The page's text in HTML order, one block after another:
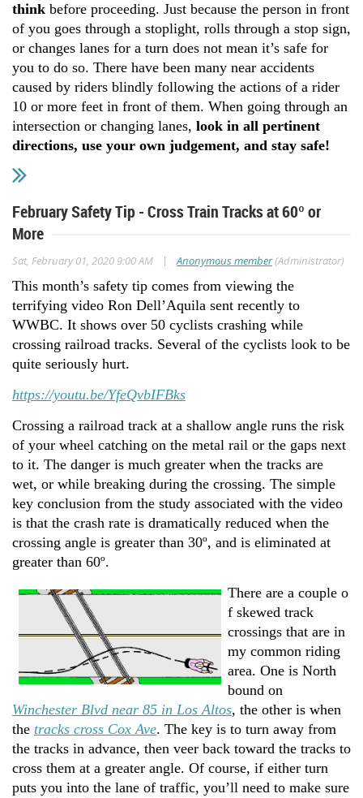
think before proceeding. Just because the person in front
of you goes through a stoplight, rolls through a stop sign,
or changes lanes for a turn does not mean it’s safe for
you to do so. There have been many near accidents
caused by riders blindly following the actions of a rider
10 or more feet in front of them. When going through an
intersection or changing lanes, look in all pertinent
directions, use your own judgement, and stay safe!
February Safety Tip - Cross Train Tracks at 60º or
More
Sat, February 01, 2020 9:00 AM | Anonymous member(Administrator)
This month’s safety tip comes from viewing the
terrifying video Ron Dell’Aquila sent recently to
WWBC. It shows over 50 cyclists crashing while
crossing railroad tracks. Several of the cyclists look to be
quite seriously hurt.
https://youtu.be/YfeQvbIFBks
Crossing a railroad track at a shallow angle runs the risk
of your wheel catching on the metal rail or the gaps next
to it. The danger is much greater when the tracks are
wet, or while breaking during the crossing. The simple
key conclusion from the study associated with the video
is that the crash rate is dramatically reduced when the
crossing angle is greater than 30º, and is eliminated at
greater than 60º.
There are a couple o
f skewed track
crossings that are in
my common riding
area. One is North
bound on
Winchester Blvd near 85 in Los Altos, the other is when
the tracks cross Cox Ave. The key is to turn away from
the tracks in advance, then veer back toward the tracks to
cross them at a greater angle. Of course, if either turn
puts you into the lane of traffic, you’ll need to make sure